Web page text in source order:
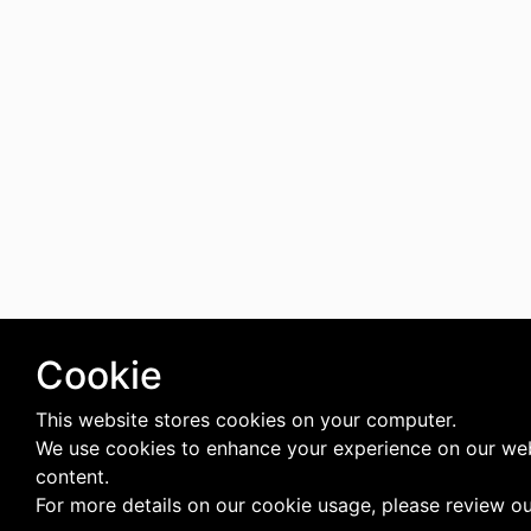
Cookie
This website stores cookies on your computer.
We use cookies to enhance your experience on our
content.
For more details on our cookie usage, please review